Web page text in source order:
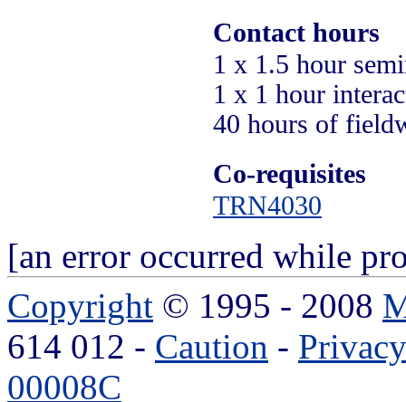
Contact hours
1 x 1.5 hour
1 x 1 hour
40 hours of
Co-requisites
TRN4030
[an error occurred while
Copyright © 1995 - 2008
614 012 - Caution - Privacy
00008C